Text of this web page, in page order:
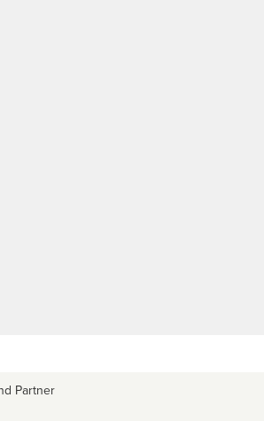
Partner